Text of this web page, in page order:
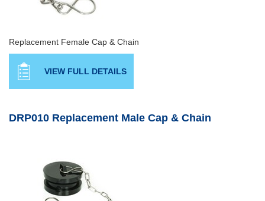
Replacement Female Cap & Chain
VIEW FULL DETAILS
DRP010 Replacement Male Cap & Chain